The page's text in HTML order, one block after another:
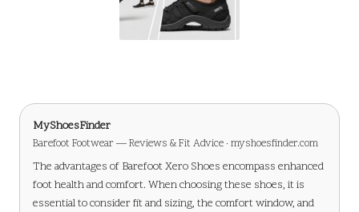
MyShoesFinder
Barefoot Footwear — Reviews & Fit Advice · myshoesfinder.com
The advantages of Barefoot Xero Shoes encompass enhanced
foot health and comfort. When choosing these shoes, it is
essential to consider fit and sizing, the comfort window, and